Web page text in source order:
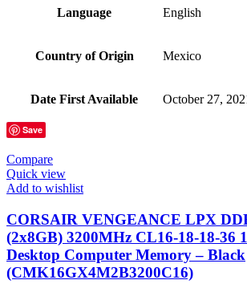
Language ‎English
Country of Origin ‎Mexico
Date First Available ‎October 27,
Save
Compare
Quick view
Add to wishlist
CORSAIR VENGEANCE LPX
(2x8GB) 3200MHz CL16-18-18-36
Desktop Computer Memory – Black
(CMK16GX4M2B3200C16)